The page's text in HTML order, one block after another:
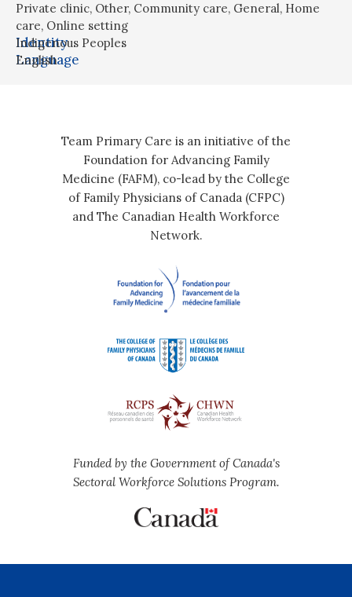
Private clinic, Other, Community care, General, Home
care, Online setting
Identity
Indigenous Peoples
Language
English
Team Primary Care is an initiative of the
Foundation for Advancing Family
Medicine (FAFM), co-lead by the College
of Family Physicians of Canada (CFPC)
and The Canadian Health Workforce
Network.
Funded by the Government of Canada's
Sectoral Workforce Solutions Program.